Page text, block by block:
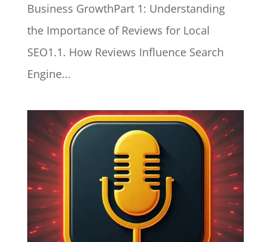
Business GrowthPart 1: Understanding
the Importance of Reviews for Local
SEO1.1. How Reviews Influence Search
Engine...